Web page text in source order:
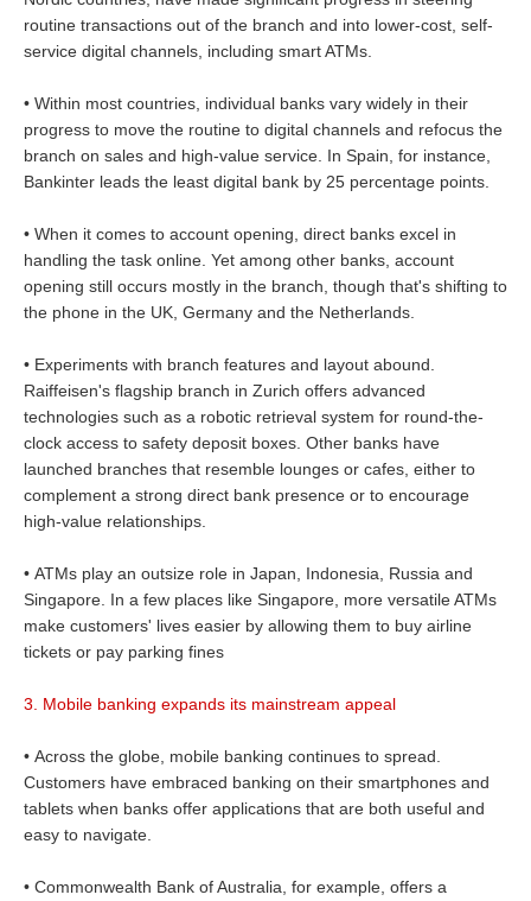
routine transactions out of the branch and into lower-cost, self-
service digital channels, including smart ATMs.
• Within most countries, individual banks vary widely in their
progress to move the routine to digital channels and refocus the
branch on sales and high-value service. In Spain, for instance,
Bankinter leads the least digital bank by 25 percentage points.
• When it comes to account opening, direct banks excel in
handling the task online. Yet among other banks, account
opening still occurs mostly in the branch, though that's shifting to
the phone in the UK, Germany and the Netherlands.
• Experiments with branch features and layout abound.
Raiffeisen's flagship branch in Zurich offers advanced
technologies such as a robotic retrieval system for round-the-
clock access to safety deposit boxes. Other banks have
launched branches that resemble lounges or cafes, either to
complement a strong direct bank presence or to encourage
high-value relationships.
• ATMs play an outsize role in Japan, Indonesia, Russia and
Singapore. In a few places like Singapore, more versatile ATMs
make customers' lives easier by allowing them to buy airline
tickets or pay parking fines
3. Mobile banking expands its mainstream appeal
• Across the globe, mobile banking continues to spread.
Customers have embraced banking on their smartphones and
tablets when banks offer applications that are both useful and
easy to navigate.
• Commonwealth Bank of Australia, for example, offers a